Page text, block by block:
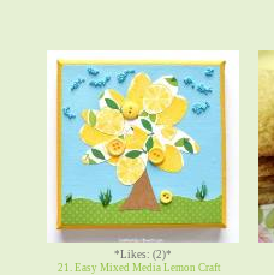
*Likes: (2)*
21. Easy Mixed Media Lemon Craft